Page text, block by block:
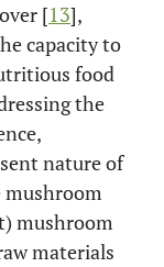
[13],
capacity to
food
the
nature of
mushroom
mushroom
materials